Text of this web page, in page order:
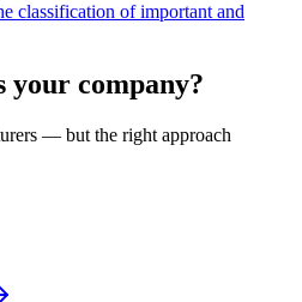
classification of important and
company?
— but the right approach